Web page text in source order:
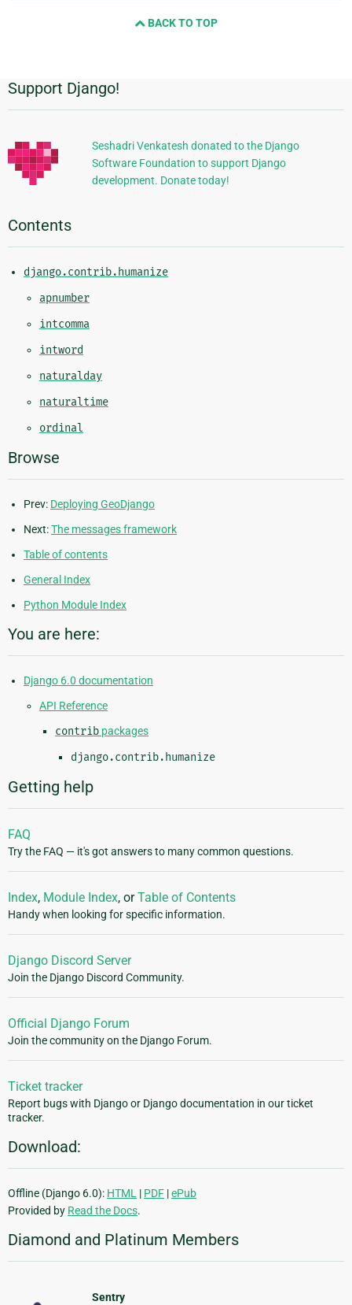
BACK TO TOP
Additional
Information
Support Django!
Seshadri Venkatesh donated to the Django
Software Foundation to support Django
development. Donate today!
Contents
django.contrib.humanize
apnumber
intcomma
intword
naturalday
naturaltime
ordinal
Browse
Prev: Deploying GeoDjango
Next:The messages framework
Table of contents
General Index
Python Module Index
You are here:
Django 6.0 documentation
API Reference
contrib packages
django.contrib.humanize
Getting help
FAQ
Try the FAQ — it's got answers to many common questions.
Index, Module Index, orTable of Contents
Handy when looking for specific information.
Django Discord Server
Join the Django Discord Community.
Official Django Forum
Join the community on the Django Forum.
Ticket tracker
Report bugs with Django or Django documentation in our ticket
tracker.
Download:
Offline (Django 6.0): HTML | PDF |ePub
Provided by Read the Docs.
Diamond and Platinum Members
Sentry